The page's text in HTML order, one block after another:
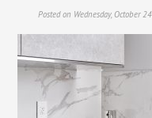
Posted on Wednesday, October